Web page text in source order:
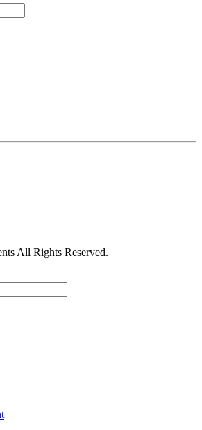
All Rights Reserved.